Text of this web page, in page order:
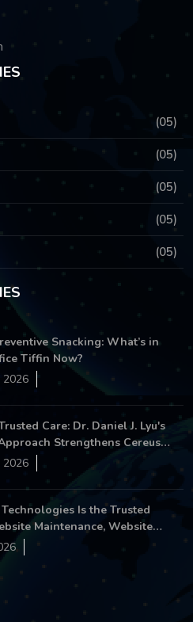
(05)
(05)
(05)
(05)
(05)
Snacking: What’s in
Tiffin Now?
2026
Care: Dr. Daniel J. Lyu's
Strengthens Cereus
2026
Is the Trusted
Maintenance, Website
Digital Business Growth